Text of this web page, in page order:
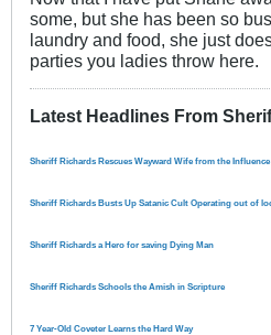
some, but she has been so
laundry and food, she just
parties you ladies throw here.
Latest Headlines From
Sheriff Richards Rescues Wayward Wife from the
Sheriff Richards Busts Up Satanic Cult Operating out of
Sheriff Richards a Hero for saving Dying Man
Sheriff Richards Schools the Amish in Scripture
7 Year-Old Coveter Learns the Hard Way